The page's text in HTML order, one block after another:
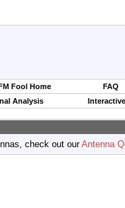
Fool Home
FAQ
Analysis
check out ourAntenna